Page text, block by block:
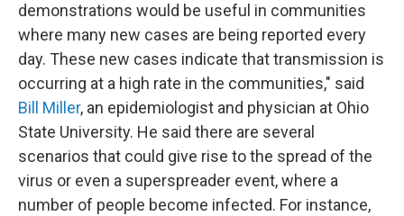
demonstrations would be useful in communities
where many new cases are being reported every
day. These new cases indicate that transmission is
occurring at a high rate in the communities," said
Bill Miller, an epidemiologist and physician at Ohio
State University. He said there are several
scenarios that could give rise to the spread of the
virus or even a superspreader event, where a
number of people become infected. For instance,